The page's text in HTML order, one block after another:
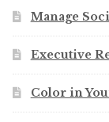
Manage
Executive
Color in